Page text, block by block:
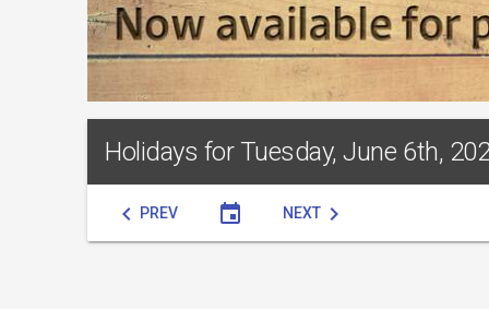
Holidays for Tuesday, June 6th,
chevron_left PREV event NEXT chevron_right